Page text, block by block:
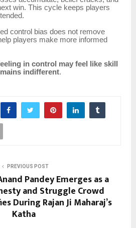
win. This cycle keeps players
control bias does not remove
players make more informed
in control may feel like skill
indifferent.
PREVIOUS POST
Pandey Emerges as a
and Struggle Crowd
During Rajan Ji Maharaj’s
Katha